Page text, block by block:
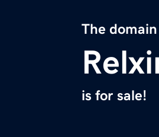
The
is for sale!